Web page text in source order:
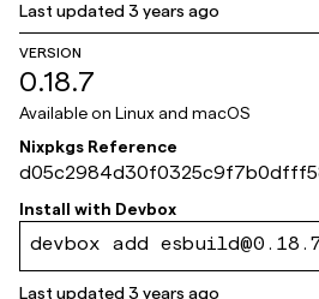
Last updated3 years ago
VERSION
0.18.7
Available on Linux and macOS
Nixpkgs Reference
ee4c155
Install with Devbox
devbox add esbuild@0.18.7
Last updated3 years ago